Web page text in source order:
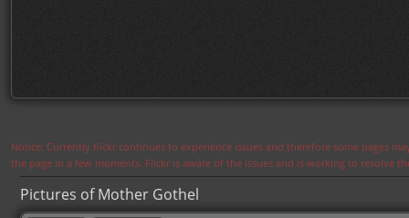
Notice: Currently flickr continues to experience issues and therefore some pages
the page in a few moments. Flickr is aware of the issues and is working to resolve
Pictures of Mother Gothel